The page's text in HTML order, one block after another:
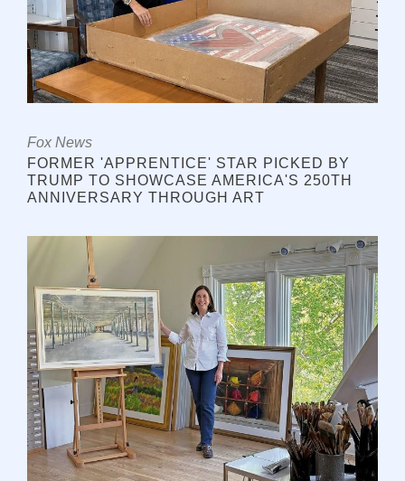
Fox News
FORMER 'APPRENTICE' STAR PICKED BY
TRUMP TO SHOWCASE AMERICA'S 250TH
ANNIVERSARY THROUGH ART